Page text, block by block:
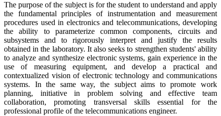
The purpose of the subject is for the student to understand and apply
the fundamental principles of instrumentation and measurement
procedures used in electronics and telecommunications, developing
the ability to parameterize common components, circuits and
subsystems and to rigorously interpret and justify the results
obtained in the laboratory. It also seeks to strengthen students' ability
to analyze and synthesize electronic systems, gain experience in the
use of measuring equipment, and develop a practical and
contextualized vision of electronic technology and communications
systems. In the same way, the subject aims to promote work
planning, initiative in problem solving and effective team
collaboration, promoting transversal skills essential for the
professional profile of the telecommunications engineer.